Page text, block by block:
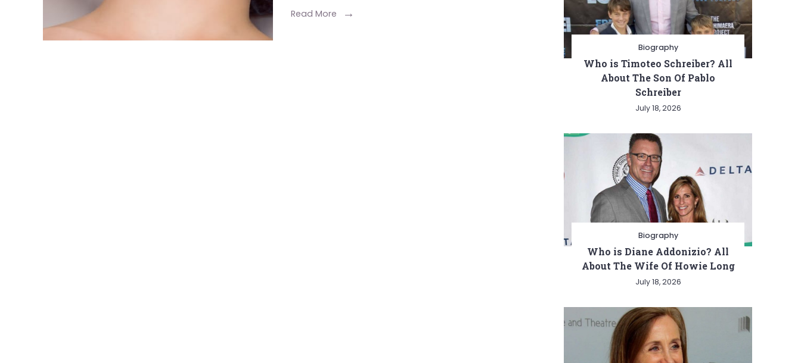
Read More
Biography
Who is Timoteo Schreiber? All
About The Son Of Pablo
Schreiber
July 18, 2026
Biography
Who is Diane Addonizio? All
About The Wife Of Howie Long
July 18, 2026